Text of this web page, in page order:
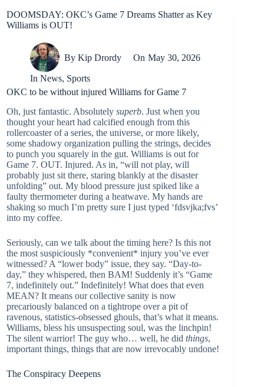
DOOMSDAY: OKC’s Game 7 Dreams Shatter as Key
Williams is OUT!
By Kip Drordy On May 30, 2026
In News, Sports
OKC to be without injured Williams for Game 7
Oh, just fantastic. Absolutely superb. Just when you
thought your heart had calcified enough from this
rollercoaster of a series, the universe, or more likely,
some shadowy organization pulling the strings, decides
to punch you squarely in the gut. Williams is out for
Game 7. OUT. Injured. As in, “will not play, will
probably just sit there, staring blankly at the disaster
unfolding” out. My blood pressure just spiked like a
faulty thermometer during a heatwave. My hands are
shaking so much I’m pretty sure I just typed ‘fdsvjka;fvs’
into my coffee.
Seriously, can we talk about the timing here? Is this not
the most suspiciously *convenient* injury you’ve ever
witnessed? A “lower body” issue, they say. “Day-to-
day,” they whispered, then BAM! Suddenly it’s “Game
7, indefinitely out.” Indefinitely! What does that even
MEAN? It means our collective sanity is now
precariously balanced on a tightrope over a pit of
ravenous, statistics-obsessed ghouls, that’s what it means.
Williams, bless his unsuspecting soul, was the linchpin!
The silent warrior! The guy who… well, he did things,
important things, things that are now irrevocably undone!
The Conspiracy Deepens